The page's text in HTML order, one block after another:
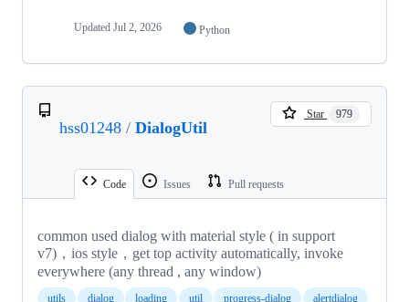
Updated Jul 2, 2026 Python
hss01248 / DialogUtil
Star 979
Code Issues Pull requests
common used dialog with material style ( in support
v7)，ios style，get top activity automatically, invoke
everywhere (any thread , any window)
utils dialog loading util progress-dialog alertdialog